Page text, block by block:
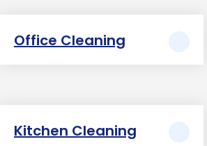
Office Cleaning
Kitchen Cleaning